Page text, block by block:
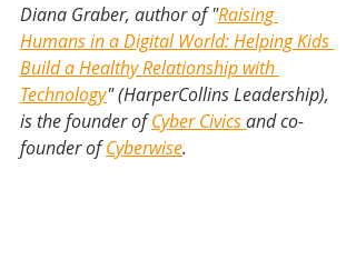
Diana Graber, author of "Raising
Humans in a Digital World: Helping Kids
Build a Healthy Relationship with
Technology" (HarperCollins Leadership),
is the founder of Cyber Civics and co-
founder of Cyberwise.